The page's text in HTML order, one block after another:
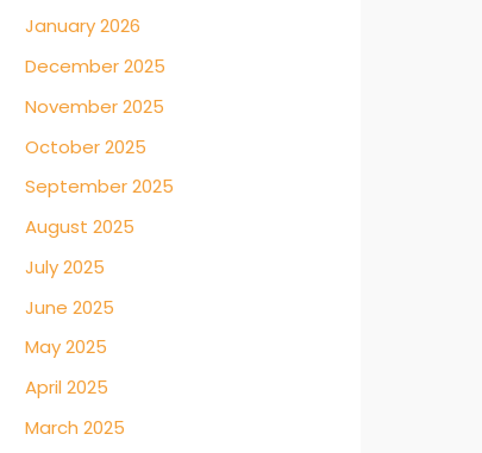
January 2026
December 2025
November 2025
October 2025
September 2025
August 2025
July 2025
June 2025
May 2025
April 2025
March 2025